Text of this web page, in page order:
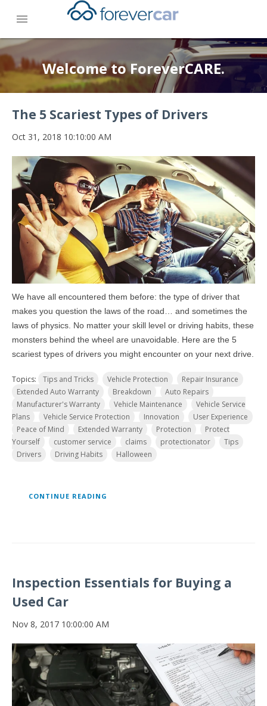
menu
Welcome to ForeverCARE.
The 5 Scariest Types of Drivers
Oct 31, 2018 10:10:00 AM
We have all encountered them before: the type of driver that
makes you question the laws of the road… and sometimes the
laws of physics. No matter your skill level or driving habits, these
monsters behind the wheel are unavoidable. Here are the 5
scariest types of drivers you might encounter on your next drive.
Topics: Tips and Tricks Vehicle Protection
Repair Insurance
Extended Auto Warranty
Breakdown
Auto Repairs
Manufacturer's Warranty
Vehicle Maintenance
Vehicle Service
Plans
Vehicle Service Protection Innovation
User Experience
Peace of Mind
Extended Warranty Protection
Protect
Yourself
customer service claims protectionator
Tips
Drivers
Driving Habits Halloween
CONTINUE READING
Inspection Essentials for Buying a
Used Car
Nov 8, 2017 10:00:00 AM